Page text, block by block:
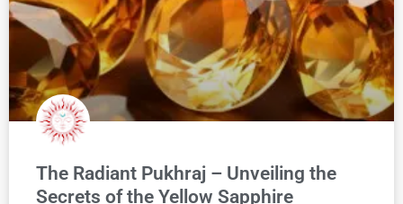
The Radiant Pukhraj – Unveiling the
Secrets of the Yellow Sapphire